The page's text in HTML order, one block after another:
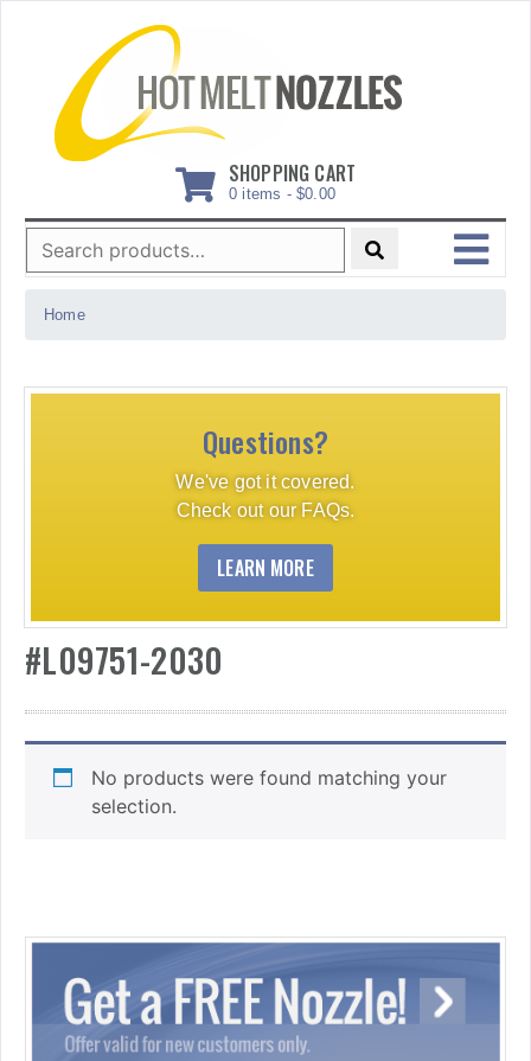
SHOPPING CART
0 items - $0.00
Search
for:
MENU
Home
Questions?
We've got it covered.
Check out our FAQs.
LEARN MORE
#L09751-2030
No products were found matching your
selection.